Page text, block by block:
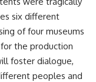
six different
of four museums
for the production
foster dialogue,
peoples and